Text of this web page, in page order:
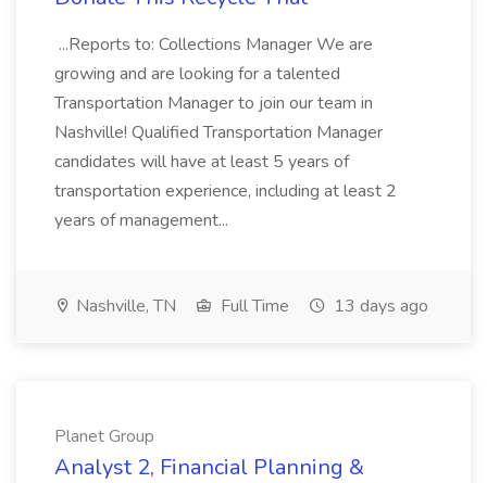
...Reports to: Collections Manager We are
growing and are looking for a talented
Transportation Manager to join our team in
Nashville! Qualified Transportation Manager
candidates will have at least 5 years of
transportation experience, including at least 2
years of management...
Nashville, TN Full Time 13 days ago
Planet Group
Analyst 2, Financial Planning &